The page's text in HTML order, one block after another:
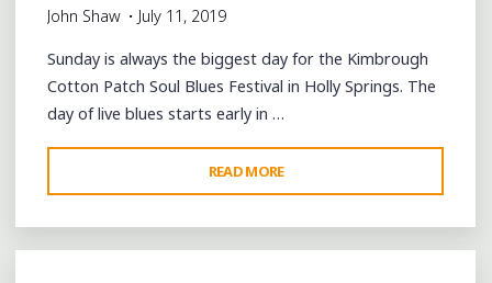
John Shaw July 11, 2019
Sunday is always the biggest day for the Kimbrough
Cotton Patch Soul Blues Festival in Holly Springs. The
day of live blues starts early in …
READ MORE
DAY
AND
ALL